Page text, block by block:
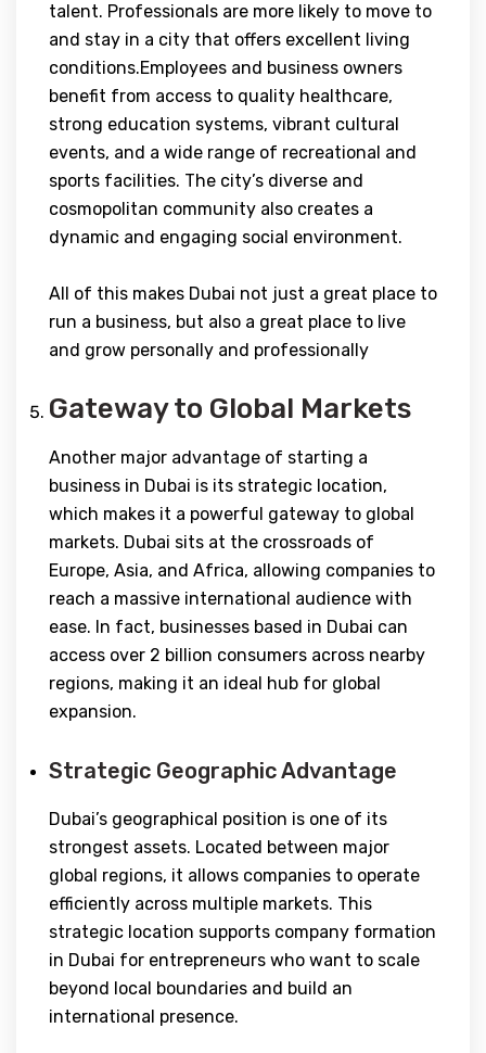
talent. Professionals are more likely to move to
and stay in a city that offers excellent living
conditions.Employees and business owners
benefit from access to quality healthcare,
strong education systems, vibrant cultural
events, and a wide range of recreational and
sports facilities. The city’s diverse and
cosmopolitan community also creates a
dynamic and engaging social environment.
All of this makes Dubai not just a great place to
run a business, but also a great place to live
and grow personally and professionally
Gateway to Global Markets
Another major advantage of starting a
business in Dubai is its strategic location,
which makes it a powerful gateway to global
markets. Dubai sits at the crossroads of
Europe, Asia, and Africa, allowing companies to
reach a massive international audience with
ease. In fact, businesses based in Dubai can
access over 2 billion consumers across nearby
regions, making it an ideal hub for global
expansion.
Strategic Geographic Advantage
Dubai’s geographical position is one of its
strongest assets. Located between major
global regions, it allows companies to operate
efficiently across multiple markets. This
strategic location supports company formation
in Dubai for entrepreneurs who want to scale
beyond local boundaries and build an
international presence.